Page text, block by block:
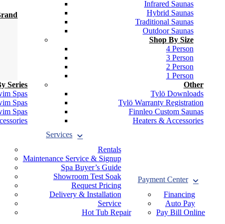
Series
Spas
Spas
Spas
Infrared Saunas
Hybrid Saunas
Traditional Saunas
Outdoor Saunas
Shop By Size
4 Person
3 Person
2 Person
1 Person
Other
Tylö Downloads
Tylö Warranty Registration
Finnleo Custom Saunas
Heaters & Accessories
Services
Rentals
Maintenance Service & Signup
Spa Buyer’s Guide
Showroom Test Soak
Request Pricing
Delivery & Installation
Service
Hot Tub Repair
Payment Center
Financing
Auto Pay
Pay Bill Online